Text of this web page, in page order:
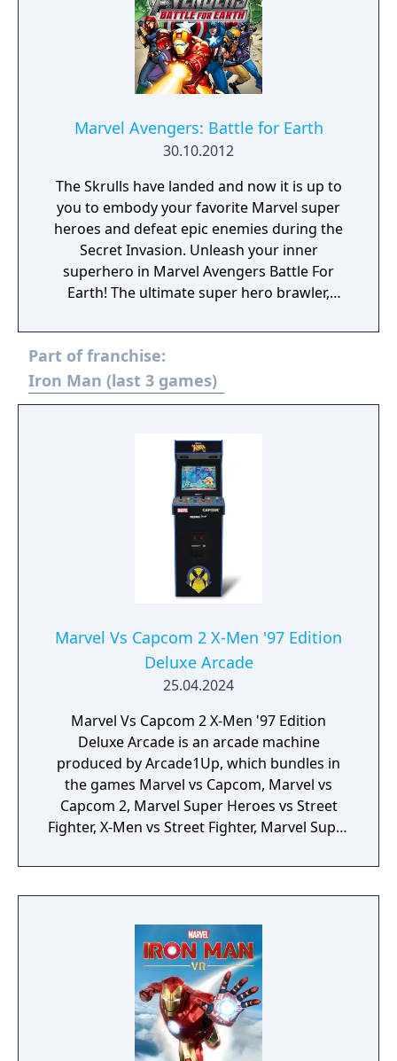
Silver Surfer's board called "Cosmic Bricks".
Marvel Avengers: Battle for Earth
30.10.2012
The Skrulls have landed and now it is up to
you to embody your favorite Marvel super
heroes and defeat epic enemies during the
Secret Invasion. Unleash your inner
superhero in Marvel Avengers Battle For
Earth! The ultimate super hero brawler,
different characters including the Avengers
Iron Man, Hulk, Captain America, and Thor,
as well as other fan favorite super heroes
and villains from the Marvel Universe.
explosive super attacks, unleash devastating
special moves, and battle their friends in a
wide variety of game modes
Part of franchise:
Iron Man (last 3 games)
Marvel Vs Capcom 2 X-Men '97 Edition
Deluxe Arcade
25.04.2024
Marvel Vs Capcom 2 X-Men '97 Edition
Deluxe Arcade is an arcade machine
produced by Arcade1Up, which bundles in
the games Marvel vs Capcom, Marvel vs
Capcom 2, Marvel Super Heroes vs Street
Fighter, X-Men vs Street Fighter, Marvel Super
Mutant Apocalypse and Marvel Superheroes
in War of the Gems.